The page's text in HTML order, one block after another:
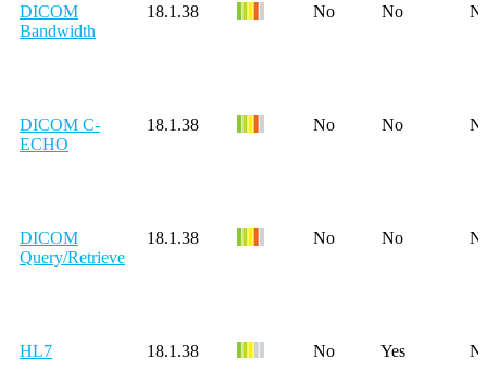
DICOM
Bandwidth
18.1.38 No No
DICOM C-
ECHO
18.1.38 No No
DICOM
Query/Retrieve
18.1.38 No No
HL7 18.1.38 No Yes